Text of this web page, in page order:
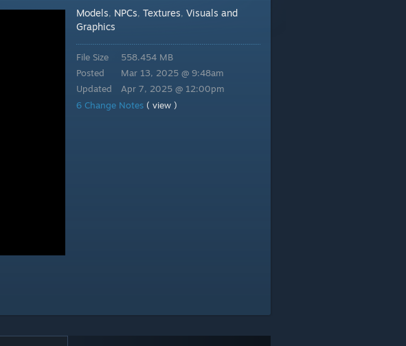
Models, NPCs, Textures, Visuals and
Graphics
File Size
Posted
Updated
558.454 MB
Mar 13, 2025 @ 9:48am
Apr 7, 2025 @ 12:00pm
6 Change Notes ( view )